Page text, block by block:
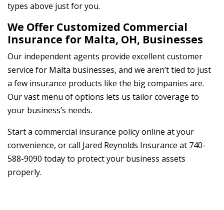
types above just for you.
We Offer Customized Commercial
Insurance for Malta, OH, Businesses
Our independent agents provide excellent customer
service for Malta businesses, and we aren’t tied to just
a few insurance products like the big companies are.
Our vast menu of options lets us tailor coverage to
your business’s needs.
Start a commercial insurance policy online at your
convenience, or call Jared Reynolds Insurance at 740-
588-9090 today to protect your business assets
properly.